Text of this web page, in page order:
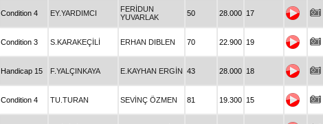
Condition 4 EY.YARDIMCI
FERİDUN
YUVARLAK
50 28.000 17
Condition 3 S.KARAKEÇİLİ ERHAN DIBLEN 70 22.900 19
Handicap 15 F.YALÇINKAYA E.KAYHAN ERGİN 43 28.000 18
Condition 4 TU.TURAN SEVİNÇ ÖZMEN 81 19.300 15